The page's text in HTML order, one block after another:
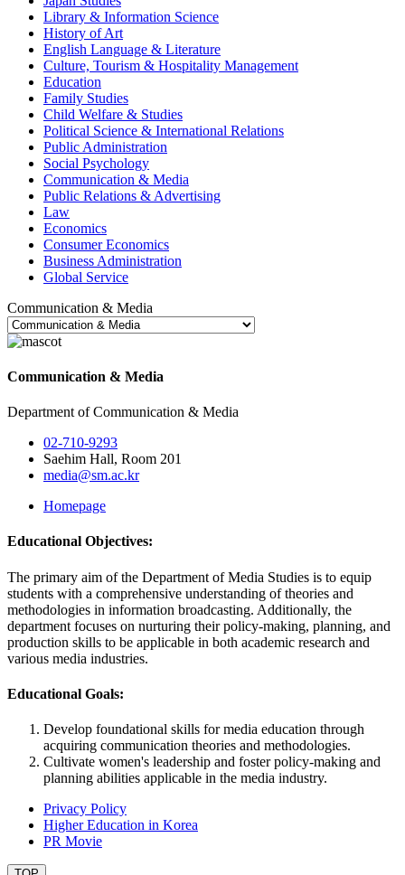
Library & Information Science
History of Art
English Language & Literature
Culture, Tourism & Hospitality Management
Education
Family Studies
Child Welfare & Studies
Political Science & International Relations
Public Administration
Social Psychology
Communication & Media
Public Relations & Advertising
Law
Economics
Consumer Economics
Business Administration
Global Service
Communication & Media
Communication & Media
Department of Communication & Media
02-710-9293
Saehim Hall, Room 201
media@sm.ac.kr
Homepage
Educational Objectives:
The primary aim of the Department of Media Studies is to equip
students with a comprehensive understanding of theories and
methodologies in information broadcasting. Additionally, the
department focuses on nurturing their policy-making, planning, and
production skills to be applicable in both academic research and
various media industries.
Educational Goals:
Develop foundational skills for media education through
acquiring communication theories and methodologies.
Cultivate women's leadership and foster policy-making and
planning abilities applicable in the media industry.
Privacy Policy
Higher Education in Korea
PR Movie